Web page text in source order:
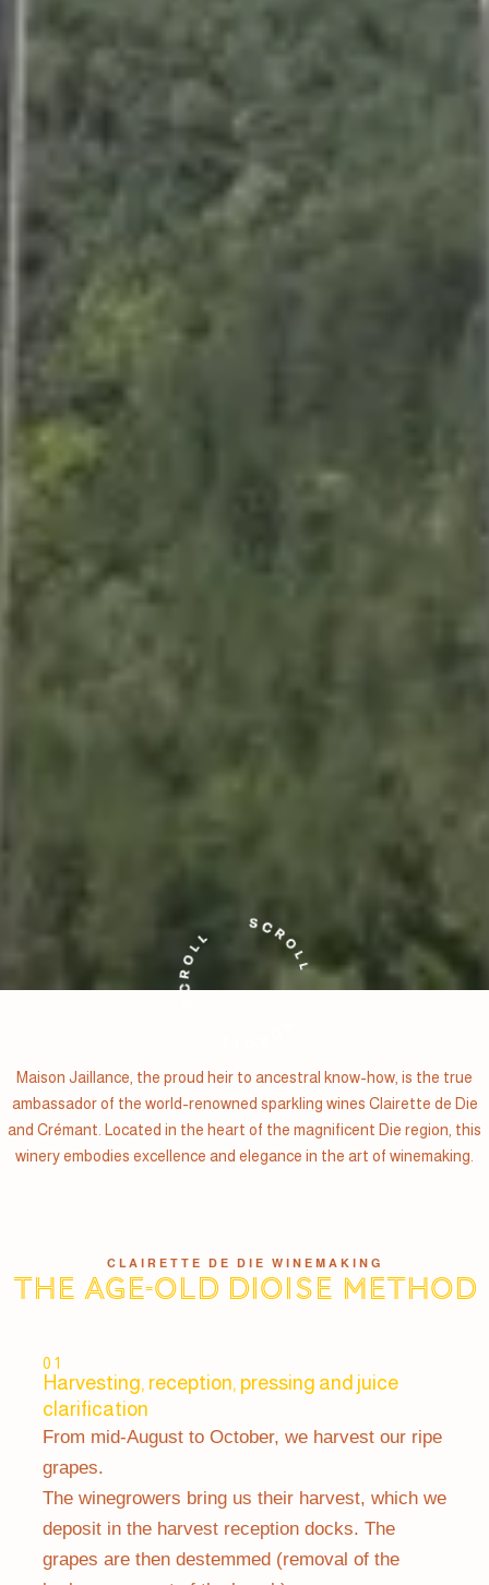
Maison Jaillance, the proud heir to ancestral know-how, is the true
ambassador of the world-renowned sparkling wines Clairette de Die
and Crémant. Located in the heart of the magnificent Die region, this
winery embodies excellence and elegance in the art of winemaking.
CLAIRETTE DE DIE WINEMAKING
The age-old Dioise method
01
Harvesting, reception, pressing and juice
clarification
From mid-August to October, we harvest our ripe
grapes.
The winegrowers bring us their harvest, which we
deposit in the harvest reception docks. The
grapes are then destemmed (removal of the